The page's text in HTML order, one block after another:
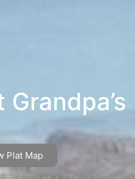
Plat Map